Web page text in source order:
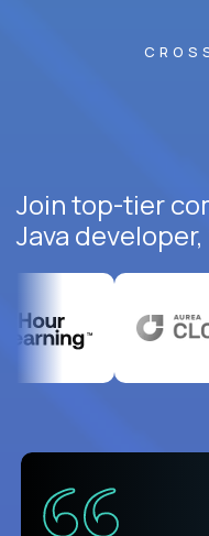
Join top-tier
Java